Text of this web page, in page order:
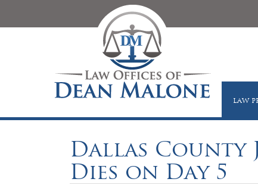
LAW
Dallas County
Dies on Day 5